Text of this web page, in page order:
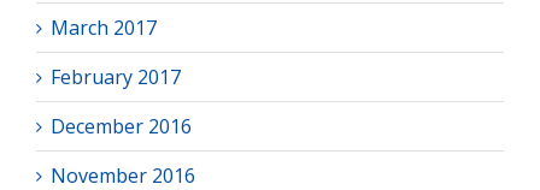
March 2017
February 2017
December 2016
November 2016